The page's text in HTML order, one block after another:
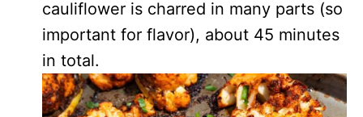
cauliflower is charred in many parts (so
important for flavor), about 45 minutes
in total.